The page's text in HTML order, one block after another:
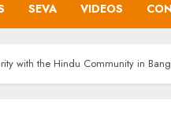
SEVA VIDEOS
with the Hindu Community in